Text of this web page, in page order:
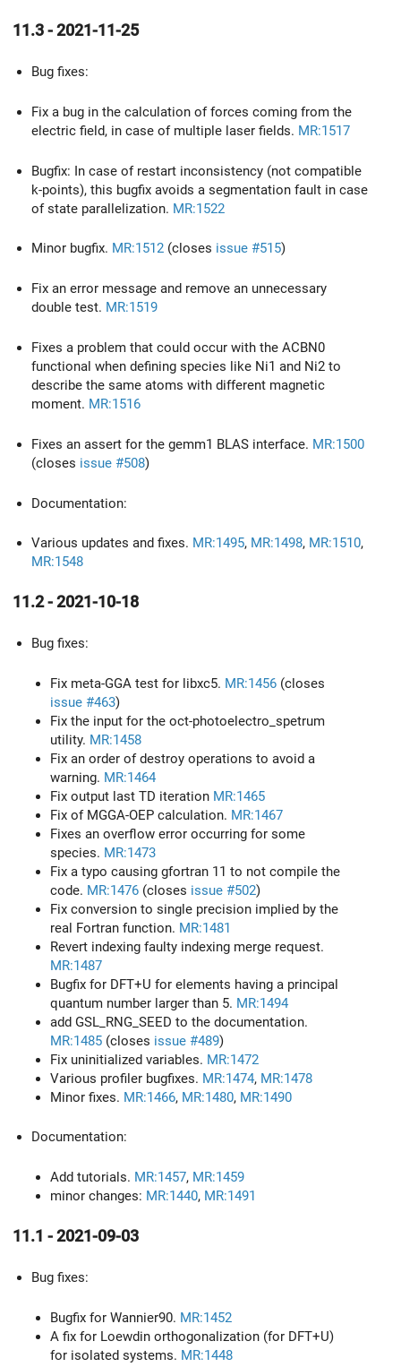
11.3 - 2021-11-25
Bug fixes:
Fix a bug in the calculation of forces coming from the
electric field, in case of multiple laser fields. MR:1517
Bugfix: In case of restart inconsistency (not compatible
k-points), this bugfix avoids a segmentation fault in case
of state parallelization. MR:1522
Minor bugfix. MR:1512 (closes issue #515)
Fix an error message and remove an unnecessary
double test. MR:1519
Fixes a problem that could occur with the ACBN0
functional when defining species like Ni1 and Ni2 to
describe the same atoms with different magnetic
moment. MR:1516
Fixes an assert for the gemm1 BLAS interface. MR:1500
(closes issue #508)
Documentation:
Various updates and fixes. MR:1495, MR:1498, MR:1510,
MR:1548
11.2 - 2021-10-18
Bug fixes:
Fix meta-GGA test for libxc5. MR:1456 (closes
issue #463)
Fix the input for the oct-photoelectro_spetrum
utility. MR:1458
Fix an order of destroy operations to avoid a
warning. MR:1464
Fix output last TD iteration MR:1465
Fix of MGGA-OEP calculation. MR:1467
Fixes an overflow error occurring for some
species. MR:1473
Fix a typo causing gfortran 11 to not compile the
code. MR:1476 (closes issue #502)
Fix conversion to single precision implied by the
real Fortran function. MR:1481
Revert indexing faulty indexing merge request.
MR:1487
Bugfix for DFT+U for elements having a principal
quantum number larger than 5. MR:1494
add GSL_RNG_SEED to the documentation.
MR:1485 (closes issue #489)
Fix uninitialized variables. MR:1472
Various profiler bugfixes. MR:1474, MR:1478
Minor fixes. MR:1466, MR:1480, MR:1490
Documentation:
Add tutorials. MR:1457, MR:1459
minor changes: MR:1440, MR:1491
11.1 - 2021-09-03
Bug fixes:
Bugfix for Wannier90. MR:1452
A fix for Loewdin orthogonalization (for DFT+U)
for isolated systems. MR:1448